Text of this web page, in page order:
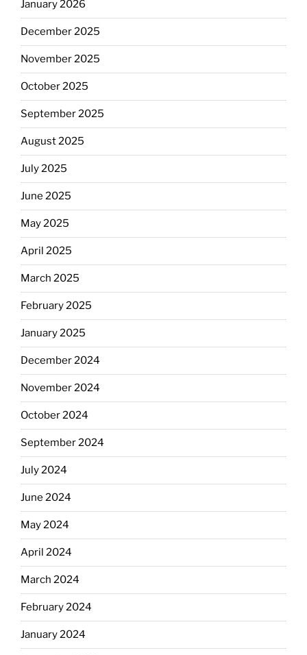
January 2026
December 2025
November 2025
October 2025
September 2025
August 2025
July 2025
June 2025
May 2025
April 2025
March 2025
February 2025
January 2025
December 2024
November 2024
October 2024
September 2024
July 2024
June 2024
May 2024
April 2024
March 2024
February 2024
January 2024